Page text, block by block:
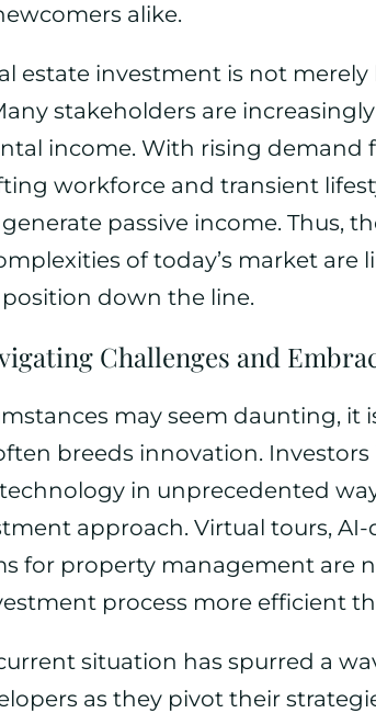
alike.
estate investment is not
stakeholders are
income. With rising demand
workforce and transient
passive income. Thus,
of today’s market are
down the line.
Challenges and
may seem daunting, it
breeds innovation.
in unprecedented
approach. Virtual tours, AI-
for property management are
process more efficient
situation has spurred a
as they pivot their